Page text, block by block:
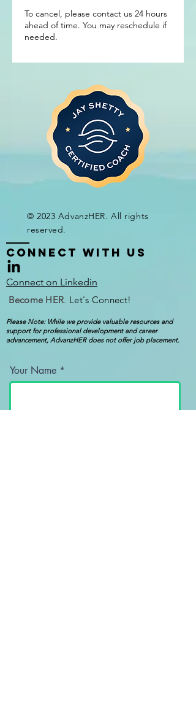
To cancel, please contact us 24 hours
ahead of time. You may reschedule if
needed.
© 2023 AdvanzHER. All rights
reserved.
CONNECT WITH Us
Connect on Linkedin
Become HER. Let's Connect!
Your Name
Please Note: While we provide valuable resources and
support for professional development and career
advancement, AdvanzHER does not offer job placement.